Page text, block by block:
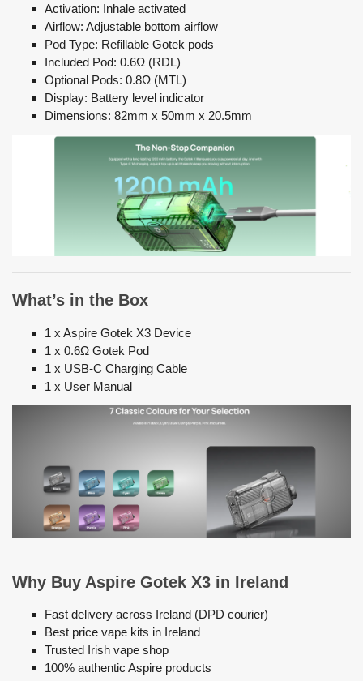
Activation: Inhale activated
Airflow: Adjustable bottom airflow
Pod Type: Refillable Gotek pods
Included Pod: 0.6Ω (RDL)
Optional Pods: 0.8Ω (MTL)
Display: Battery level indicator
Dimensions: 82mm x 50mm x 20.5mm
What’s in the Box
1 x Aspire Gotek X3 Device
1 x 0.6Ω Gotek Pod
1 x USB-C Charging Cable
1 x User Manual
Why Buy Aspire Gotek X3 in Ireland
Fast delivery across Ireland (DPD courier)
Best price vape kits in Ireland
Trusted Irish vape shop
100% authentic Aspire products